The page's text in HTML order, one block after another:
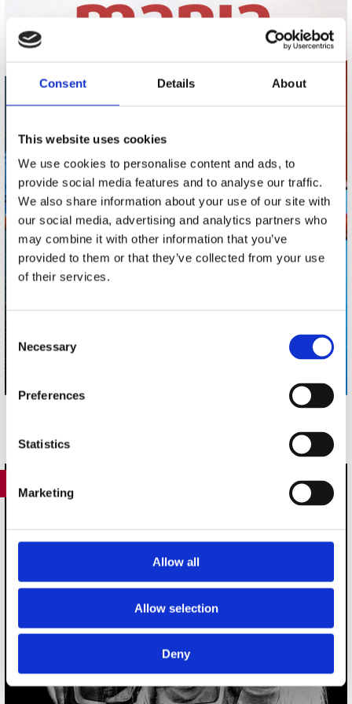
Consent Details About
This website uses cookies
We use cookies to personalise content and ads, to
provide social media features and to analyse our traffic.
We also share information about your use of our site with
our social media, advertising and analytics partners who
may combine it with other information that you’ve
provided to them or that they’ve collected from your use
of their services.
Consent
Selection
Necessary
Preferences
Statistics
Marketing
Allow all
Allow selection
Deny